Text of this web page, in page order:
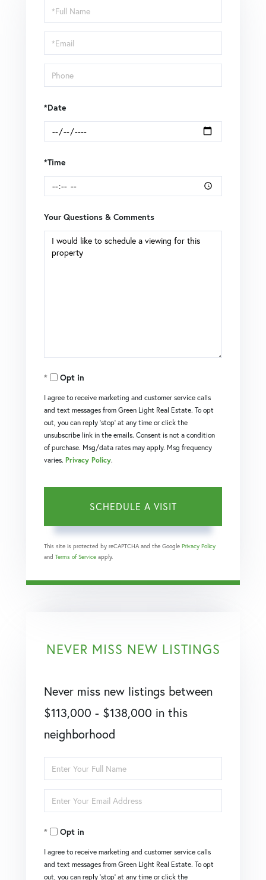
Schedule
a
Visit
*Date
*Time
Your Questions & Comments
Opt in
I agree to receive marketing and customer service calls
and text messages from Green Light Real Estate. To opt
out, you can reply 'stop' at any time or click the
unsubscribe link in the emails. Consent is not a condition
of purchase. Msg/data rates may apply. Msg frequency
varies. Privacy Policy.
This site is protected by reCAPTCHA and the Google Privacy Policy
and Terms of Service apply.
NEVER MISS NEW LISTINGS
Never miss new listings between
$113,000 - $138,000 in this
neighborhood
Enter
Full
Name
Enter
Opt in
I agree to receive marketing and customer service calls
and text messages from Green Light Real Estate. To opt
out, you can reply 'stop' at any time or click the